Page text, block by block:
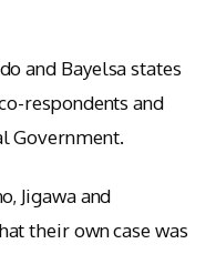
and Bayelsa states
respondents and
Government.
Jigawa and
their own case was